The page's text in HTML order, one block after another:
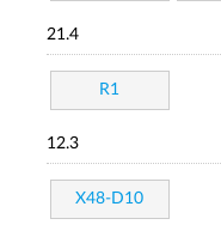
21.4
R1
12.3
X48-D10